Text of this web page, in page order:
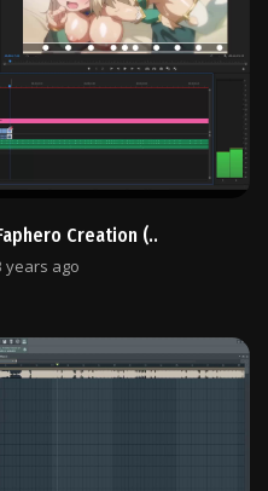
Creation (..
years ago